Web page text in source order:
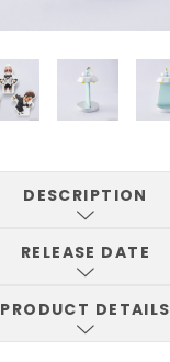
DESCRIPTION
RELEASE DATE
PRODUCT DETAILS